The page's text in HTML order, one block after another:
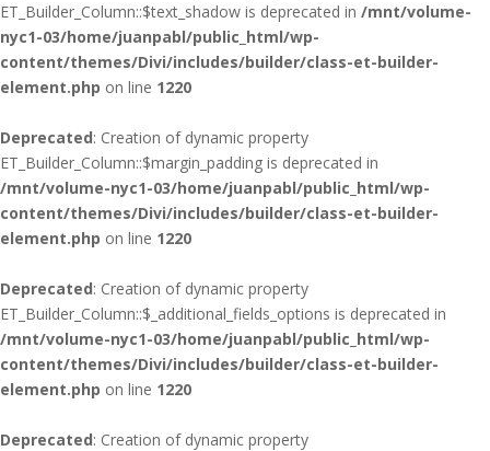
ET_Builder_Column::$text_shadow is deprecated in /mnt/volume-
nyc1-03/home/juanpabl/public_html/wp-
content/themes/Divi/includes/builder/class-et-builder-
element.php on line 1220
Deprecated: Creation of dynamic property
ET_Builder_Column::$margin_padding is deprecated in
/mnt/volume-nyc1-03/home/juanpabl/public_html/wp-
content/themes/Divi/includes/builder/class-et-builder-
element.php on line 1220
Deprecated: Creation of dynamic property
ET_Builder_Column::$_additional_fields_options is deprecated in
/mnt/volume-nyc1-03/home/juanpabl/public_html/wp-
content/themes/Divi/includes/builder/class-et-builder-
element.php on line 1220
Deprecated: Creation of dynamic property